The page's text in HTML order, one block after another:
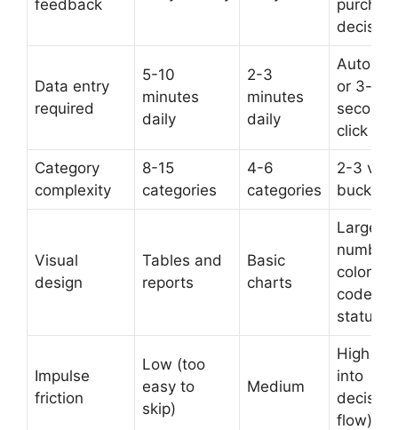
feedback
Data entry
required
5-10
minutes
daily
2-3
minutes
daily
or 3-
second
click
Category
complexity
8-15
categories
4-6
categories
2-3
buckets
Visual
design
Tables and
reports
Basic
charts
Large
color-
coded
status
Impulse
friction
Low (too
easy to
skip)
Medium
High
into
decision
flow)